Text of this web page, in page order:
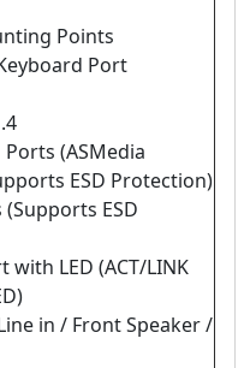
Points
Port
Ports (ASMedia
ESD Protection)
(Supports ESD
with LED (ACT/LINK
in / Front Speaker /